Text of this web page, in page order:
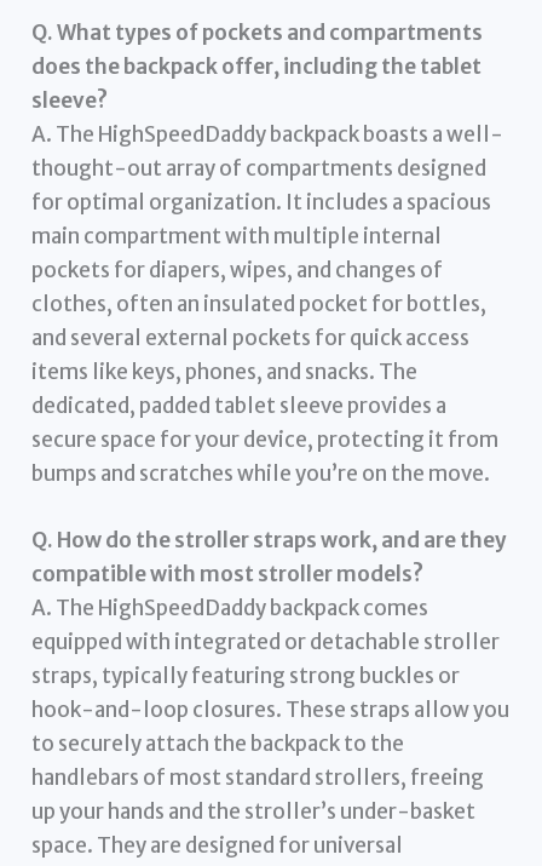
Q. What types of pockets and compartments
does the backpack offer, including the tablet
sleeve?
A. The HighSpeedDaddy backpack boasts a well-
thought-out array of compartments designed
for optimal organization. It includes a spacious
main compartment with multiple internal
pockets for diapers, wipes, and changes of
clothes, often an insulated pocket for bottles,
and several external pockets for quick access
items like keys, phones, and snacks. The
dedicated, padded tablet sleeve provides a
secure space for your device, protecting it from
bumps and scratches while you’re on the move.
Q. How do the stroller straps work, and are they
compatible with most stroller models?
A. The HighSpeedDaddy backpack comes
equipped with integrated or detachable stroller
straps, typically featuring strong buckles or
hook-and-loop closures. These straps allow you
to securely attach the backpack to the
handlebars of most standard strollers, freeing
up your hands and the stroller’s under-basket
space. They are designed for universal